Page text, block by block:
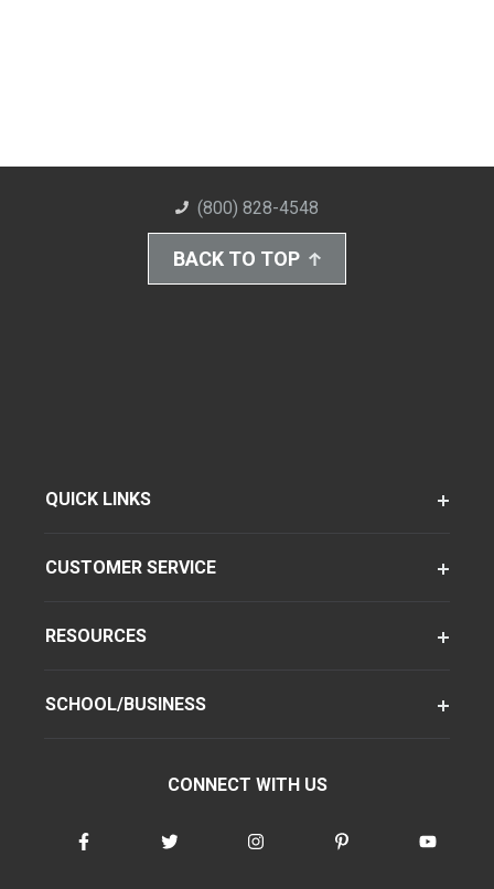
(800) 828-4548
BACK TO TOP
QUICK LINKS
CUSTOMER SERVICE
RESOURCES
SCHOOL/BUSINESS
CONNECT WITH US